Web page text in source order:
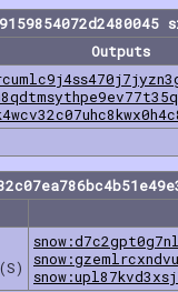
Outputs